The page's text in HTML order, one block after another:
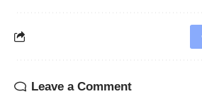
Leave a Comment